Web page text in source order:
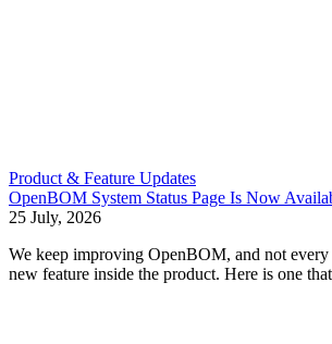
Product & Feature Updates
OpenBOM System Status Page Is Now
25 July, 2026
We keep improving OpenBOM, and not every
new feature inside the product. Here is one